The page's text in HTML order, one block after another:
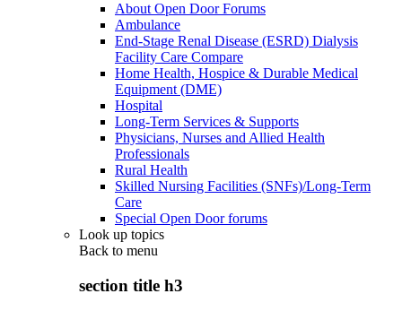
About Open Door Forums
Ambulance
End-Stage Renal Disease (ESRD) Dialysis
Facility Care Compare
Home Health, Hospice & Durable Medical
Equipment (DME)
Hospital
Long-Term Services & Supports
Physicians, Nurses and Allied Health
Professionals
Rural Health
Skilled Nursing Facilities (SNFs)/Long-Term
Care
Special Open Door forums
Look up topics
Back to menu
section title h3